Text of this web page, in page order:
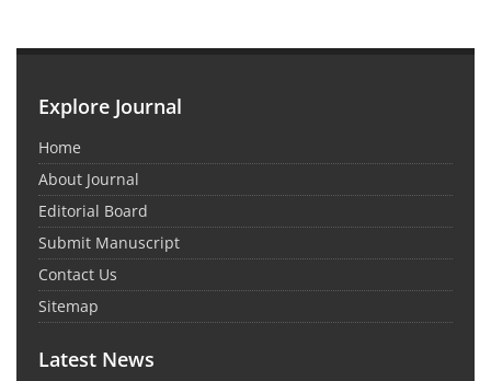
Explore Journal
Home
About Journal
Editorial Board
Submit Manuscript
Contact Us
Sitemap
Latest News